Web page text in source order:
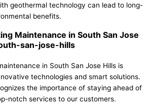
geothermal technology can lead to long-
benefits.
Maintenance in South San Jose
san-jose-hills
in South San Jose Hills is
technologies and smart solutions.
the importance of staying ahead of
notch services to our customers.